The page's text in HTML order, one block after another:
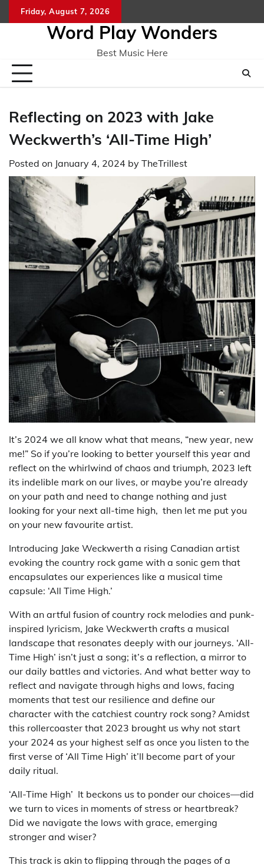
to
Friday, August 7, 2026
Word Play Wonders
Best Music Here
Reflecting on 2023 with Jake
Weckwerth’s ‘All-Time High’
Posted on January 4, 2024 by TheTrillest
It’s 2024 we all know what that means, “new year, new
me!” So if you’re looking to better yourself this year and
reflect on the whirlwind of chaos and triumph, 2023 left
its indelible mark on our lives, or maybe you’re already
on your path and need to change nothing and just
looking for your next all-time high, then let me put you
on your new favourite artist.
Introducing Jake Weckwerth a rising Canadian artist
evoking the country rock game with a sonic gem that
encapsulates our experiences like a musical time
capsule: ‘All Time High.’
With an artful fusion of country rock melodies and punk-
inspired lyricism, Jake Weckwerth crafts a musical
landscape that resonates deeply with our journeys. ‘All-
Time High’ isn’t just a song; it’s a reflection, a mirror to
our daily battles and victories. And what better way to
reflect and navigate through highs and lows, facing
moments that test our resilience and define our
character with the catchiest country rock song? Amidst
this rollercoaster that 2023 brought us why not start
your 2024 as your highest self as once you listen to the
first verse of ‘All Time High’ it’ll become part of your
daily ritual.
‘All-Time High’ It beckons us to ponder our choices—did
we turn to vices in moments of stress or heartbreak?
Did we navigate the lows with grace, emerging
stronger and wiser?
This track is akin to flipping through the pages of a